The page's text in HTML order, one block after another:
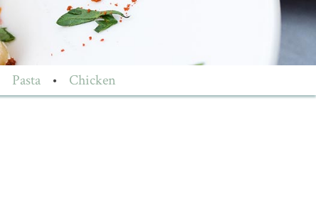
Pasta • Chicken